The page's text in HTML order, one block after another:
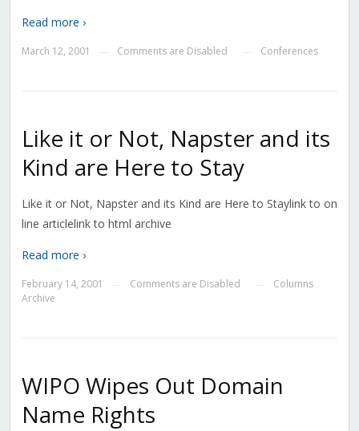
Read more ›
March 12, 2001 Comments are Disabled Conferences
Like it or Not, Napster and its
Kind are Here to Stay
Like it or Not, Napster and its Kind are Here to Staylink to on
line articlelink to html archive
Read more ›
February 14, 2001 Comments are Disabled
Columns
Archive
WIPO Wipes Out Domain
Name Rights